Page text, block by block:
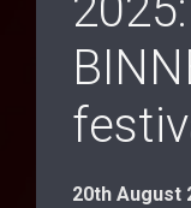
20th August